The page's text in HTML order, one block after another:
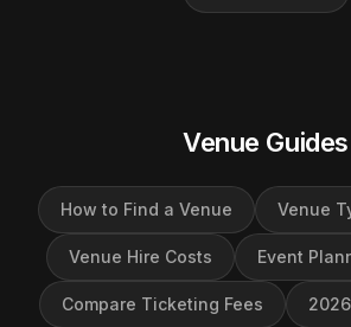
Venue Guides
How to Find a Venue Venue
Venue Hire Costs Event
Compare Ticketing Fees